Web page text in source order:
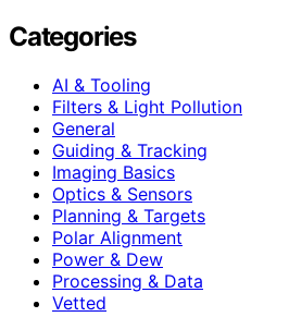
Categories
AI & Tooling
Filters & Light Pollution
General
Guiding & Tracking
Imaging Basics
Optics & Sensors
Planning & Targets
Polar Alignment
Power & Dew
Processing & Data
Vetted